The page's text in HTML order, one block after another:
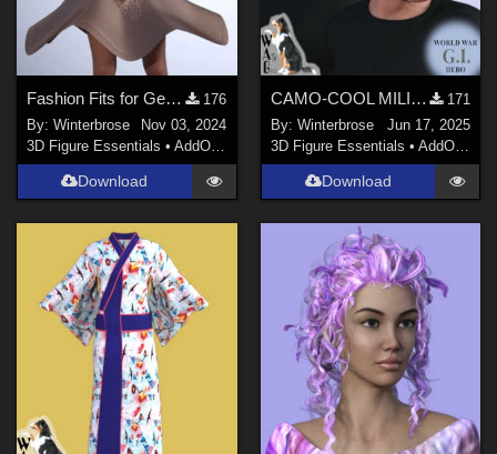
Fashion Fits for Genesis 9 Female - dForce DayDress for G2F by Moonlight001
176
By:Winterbrose
Nov 03, 2024
3D Figure Essentials •AddOns Clothing
Download
CAMO-COOL MILITARY Style-05 for M1 Classic Helmet Genesis 9 (G9) in Daz Studio
171
By: Winterbrose
Jun 17, 2025
3D Figure Essentials • AddOns
Download